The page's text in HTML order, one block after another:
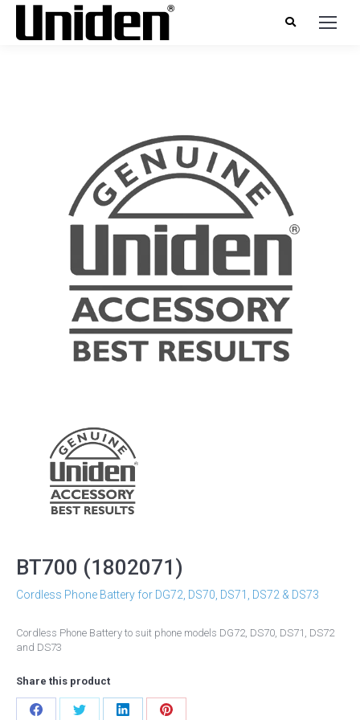
BT700 (1802071)
Cordless Phone Battery for DG72, DS70, DS71, DS72 & DS73
Cordless Phone Battery to suit phone models DG72, DS70, DS71, DS72
and DS73
Share this product